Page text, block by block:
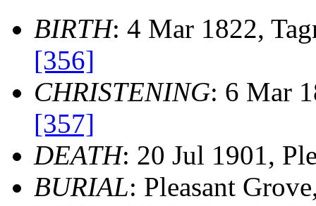
BIRTH: 4 Mar 1822,
[356]
CHRISTENING: 6 Mar
[357]
DEATH: 20 Jul 1901,
BURIAL: Pleasant